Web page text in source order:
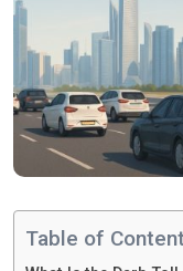
Table of